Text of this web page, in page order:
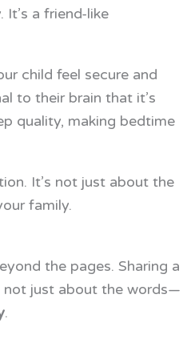
a friend-like
child feel secure and
to their brain that it’s
quality, making bedtime
It’s not just about the
family.
the pages. Sharing a
not just about the words—
.